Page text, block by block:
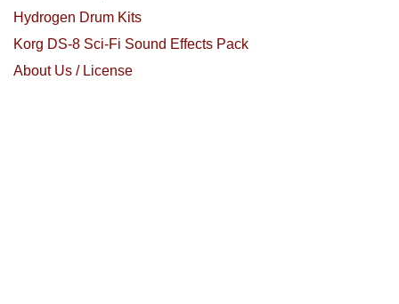
Hydrogen Drum Kits
Korg DS-8 Sci-Fi Sound Effects Pack
About Us / License